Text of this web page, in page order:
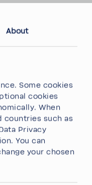
About
Some cookies
cookies
When
countries such as
Privacy
You can
your chosen